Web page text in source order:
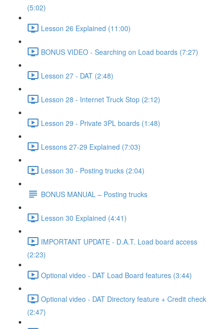
(5:02)
Lesson 26 Explained (11:00)
BONUS VIDEO - Searching on Load boards (7:27)
Lesson 27 - DAT (2:48)
Lesson 28 - Internet Truck Stop (2:12)
Lesson 29 - Private 3PL boards (1:48)
Lessons 27-29 Explained (7:03)
Lesson 30 - Posting trucks (2:04)
BONUS MANUAL – Posting trucks
Lesson 30 Explained (4:41)
IMPORTANT UPDATE - D.A.T. Load board access
(2:23)
Optional video - DAT Load Board features (3:44)
Optional video - DAT Directory feature + Credit check
(2:47)